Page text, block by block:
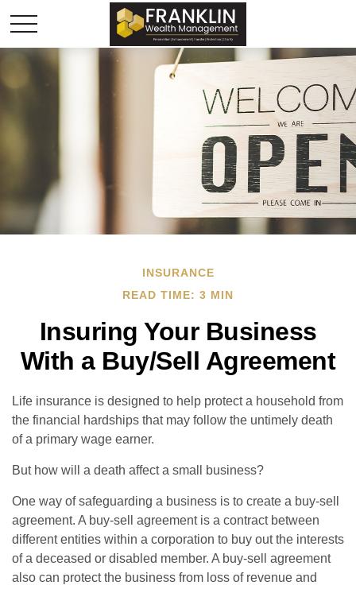
INSURANCE
READ TIME: 3 MIN
Insuring Your Business
With a Buy/Sell Agreement
Life insurance is designed to help protect a household from
the financial hardships that may follow the untimely death
of a primary wage earner.
But how will a death affect a small business?
One way of safeguarding a business is to create a buy-sell
agreement. A buy-sell agreement is a contract between
different entities within a corporation to buy out the interests
of a deceased or disabled member. A buy-sell agreement
also can protect the business from loss of revenue and